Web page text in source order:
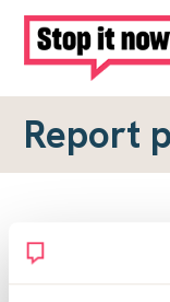
Report
Report a
To submit a